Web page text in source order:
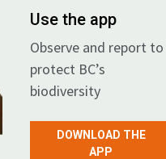
Use the app
Observe and report to
protect BC’s
biodiversity
DOWNLOAD THE
APP